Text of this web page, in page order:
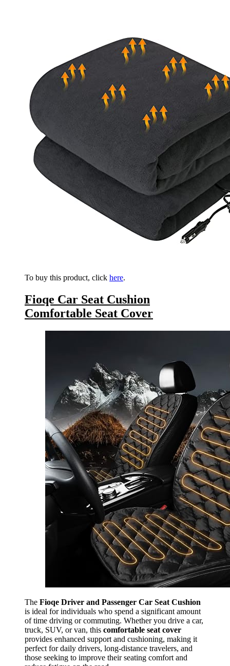
To buy this product, click here.
Fioqe Car Seat Cushion
Comfortable Seat Cover
The Fioqe Driver and Passenger Car Seat Cushion
is ideal for individuals who spend a significant amount
of time driving or commuting. Whether you drive a car,
truck, SUV, or van, this comfortable seat cover
provides enhanced support and cushioning, making it
perfect for daily drivers, long-distance travelers, and
those seeking to improve their seating comfort and